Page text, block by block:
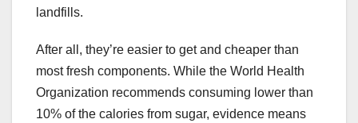
landfills.
After all, they’re easier to get and cheaper than
most fresh components. While the World Health
Organization recommends consuming lower than
10% of the calories from sugar, evidence means